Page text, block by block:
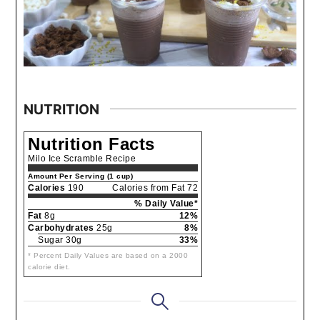
NUTRITION
Nutrition Facts
Milo Ice Scramble Recipe
Amount Per Serving (1 cup)
Calories 190
Calories from Fat 72
% Daily Value*
Fat 8g
12%
Carbohydrates 25g
8%
Sugar 30g
33%
* Percent Daily Values are based on a 2000
calorie diet.